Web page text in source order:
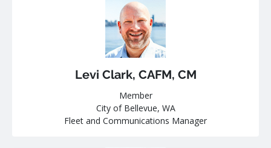
Levi Clark, CAFM, CM
Member
City of Bellevue, WA
Fleet and Communications Manager